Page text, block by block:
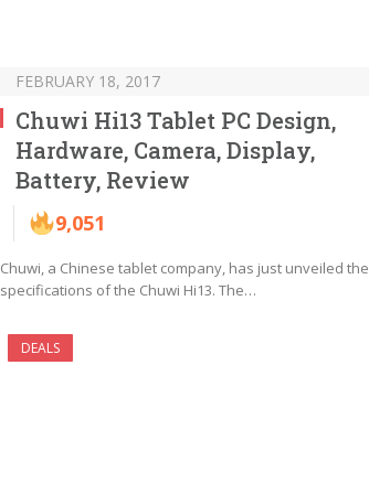
FEBRUARY 18, 2017
Chuwi Hi13 Tablet PC Design,
Hardware, Camera, Display,
Battery, Review
9,051
Chuwi, a Chinese tablet company, has just unveiled the
specifications of the Chuwi Hi13. The…
DEALS